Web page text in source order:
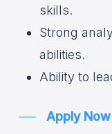
skills.
Strong
abilities.
Ability to
Apply Now